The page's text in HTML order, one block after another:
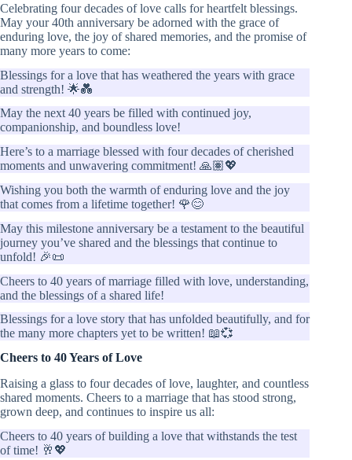
Celebrating four decades of love calls for heartfelt blessings.
May your 40th anniversary be adorned with the grace of
enduring love, the joy of shared memories, and the promise of
many more years to come:
Blessings for a love that has weathered the years with grace
and strength! 🌟💑
May the next 40 years be filled with continued joy,
companionship, and boundless love!
Here’s to a marriage blessed with four decades of cherished
moments and unwavering commitment! 🙏🏽💖
Wishing you both the warmth of enduring love and the joy
that comes from a lifetime together! 🌹😊
May this milestone anniversary be a testament to the beautiful
journey you’ve shared and the blessings that continue to
unfold! 🎉📜
Cheers to 40 years of marriage filled with love, understanding,
and the blessings of a shared life!
Blessings for a love story that has unfolded beautifully, and for
the many more chapters yet to be written! 📖💞
Cheers to 40 Years of Love
Raising a glass to four decades of love, laughter, and countless
shared moments. Cheers to a marriage that has stood strong,
grown deep, and continues to inspire us all:
Cheers to 40 years of building a love that withstands the test
of time! 🥂💖